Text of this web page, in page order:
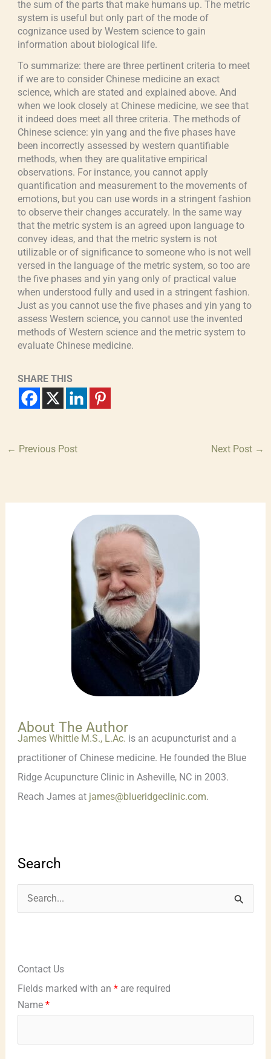
the sum of the parts that make humans up. The metric
system is useful but only part of the mode of
cognizance used by Western science to gain
information about biological life.
To summarize: there are three pertinent criteria to meet
if we are to consider Chinese medicine an exact
science, which are stated and explained above. And
when we look closely at Chinese medicine, we see that
it indeed does meet all three criteria. The methods of
Chinese science: yin yang and the five phases have
been incorrectly assessed by western quantifiable
methods, when they are qualitative empirical
observations. For instance, you cannot apply
quantification and measurement to the movements of
emotions, but you can use words in a stringent fashion
to observe their changes accurately. In the same way
that the metric system is an agreed upon language to
convey ideas, and that the metric system is not
utilizable or of significance to someone who is not well
versed in the language of the metric system, so too are
the five phases and yin yang only of practical value
when understood fully and used in a stringent fashion.
Just as you cannot use the five phases and yin yang to
assess Western science, you cannot use the invented
methods of Western science and the metric system to
evaluate Chinese medicine.
SHARE THIS
← Previous Post Next Post →
About The Author
James Whittle M.S., L.Ac. is an acupuncturist and a
practitioner of Chinese medicine. He founded the Blue
Ridge Acupuncture Clinic in Asheville, NC in 2003.
Reach James at james@blueridgeclinic.com.
Search
f
Contact Us
Fields marked with an *are required
Name *